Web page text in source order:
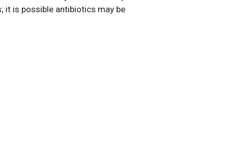
it is possible antibiotics may be